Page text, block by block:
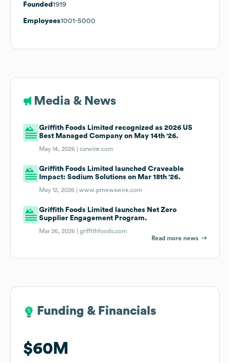
Founded 1919
Employees1001-5000
Media & News
Griffith Foods Limited recognized as 2026 US
Best Managed Company on May 14th '26.
May 14, 2026 |csrwire.com
Griffith Foods Limited launched Craveable
Impact: Sodium Solutions on Mar 18th '26.
May 12, 2026 |www.prnewswire.com
Griffith Foods Limited launches Net Zero
Supplier Engagement Program.
Mar 26, 2026 |griffithfoods.com
Read more news
Funding & Financials
$60M
Funding & Financials
$60M